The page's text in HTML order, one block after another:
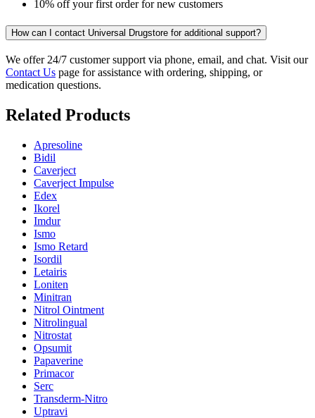
10% off your first order for new customers
How can I contact Universal Drugstore for additional support?
We offer 24/7 customer support via phone, email, and chat. Visit our
Contact Us page for assistance with ordering, shipping, or
medication questions.
Related Products
Apresoline
Bidil
Caverject
Caverject Impulse
Edex
Ikorel
Imdur
Ismo
Ismo Retard
Isordil
Letairis
Loniten
Minitran
Nitrol Ointment
Nitrolingual
Nitrostat
Opsumit
Papaverine
Primacor
Serc
Transderm-Nitro
Uptravi